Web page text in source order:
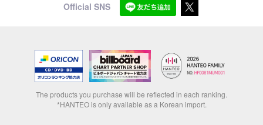
Official SNS
The products you purchase will be reflected in each ranking.
*HANTEO is only available as a Korean import.